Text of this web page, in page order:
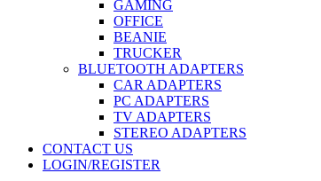
GAMING
OFFICE
BEANIE
TRUCKER
BLUETOOTH ADAPTERS
CAR ADAPTERS
PC ADAPTERS
TV ADAPTERS
STEREO ADAPTERS
CONTACT US
LOGIN/REGISTER